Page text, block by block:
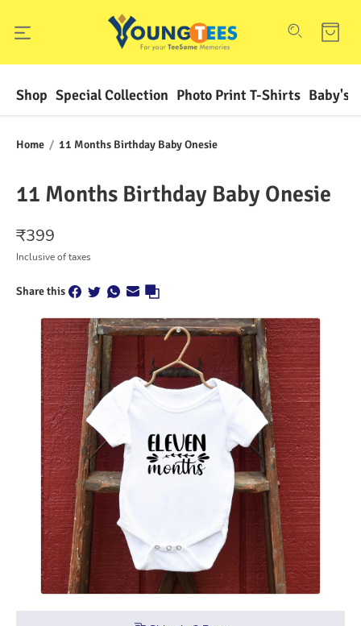
Shop Special Collection Photo Print T-Shirts Baby's
Home / 11 Months Birthday Baby Onesie
11 Months Birthday Baby Onesie
₹399
Inclusive of taxes
Share this